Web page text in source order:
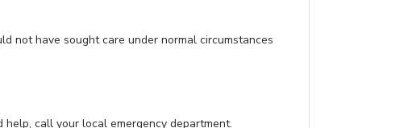
not have sought care under normal circumstances
call your local emergency department.